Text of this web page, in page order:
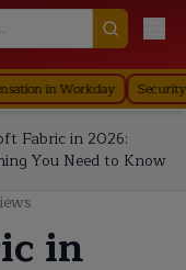
Profile in Workday Core
Fabric in 2026:
You Need to Know
in